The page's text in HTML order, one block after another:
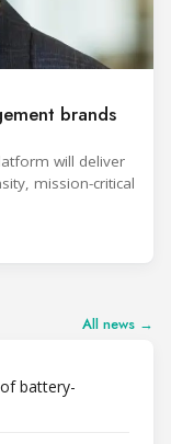
brands
will deliver
mission-critical
All news →
battery-